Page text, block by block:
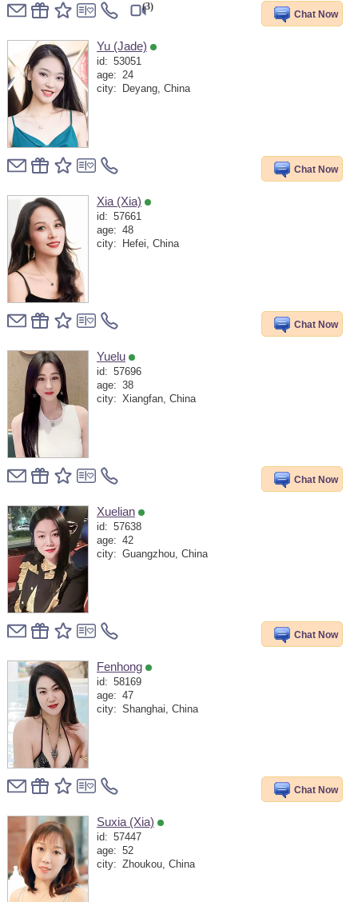
Chat Now
(3)
Yu (Jade)
id: 53051
age: 24
city:
Deyang, China
Chat Now
Xia (Xia)
id: 57661
age: 48
city:
Hefei, China
Chat Now
Yuelu
id: 57696
age: 38
city: Xiangfan, China
Chat Now
Xuelian
id: 57638
age: 42
city: Guangzhou, China
Chat Now
Fenhong
id: 58169
age: 47
city: Shanghai, China
Chat Now
Suxia (Xia)
id: 57447
age: 52
city: Zhoukou, China